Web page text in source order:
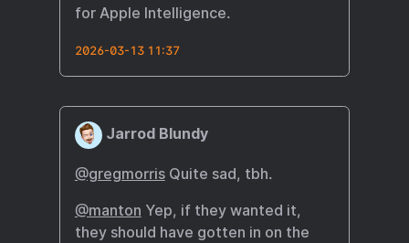
for Apple Intelligence.
2026-03-13 11:37
Jarrod Blundy
@gregmorrisQuite sad, tbh.
@manton Yep, if they wanted it,
they should have gotten in on the